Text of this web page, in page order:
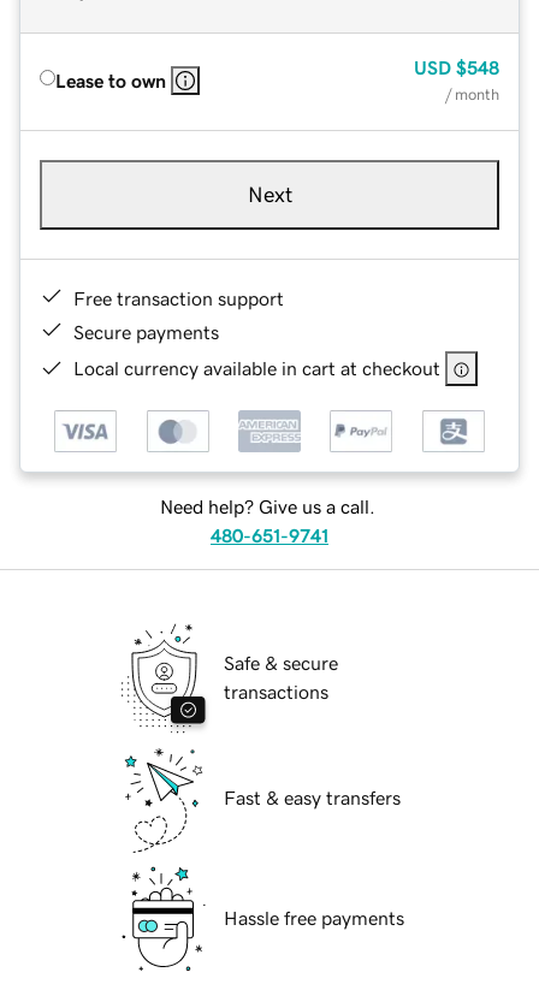
Lease to own
USD $548
/ month
Next
Free transaction support
Secure payments
Local currency available in cart at checkout
Need help? Give us a call.
480-651-9741
Safe & secure
transactions
Fast & easy transfers
Hassle free payments